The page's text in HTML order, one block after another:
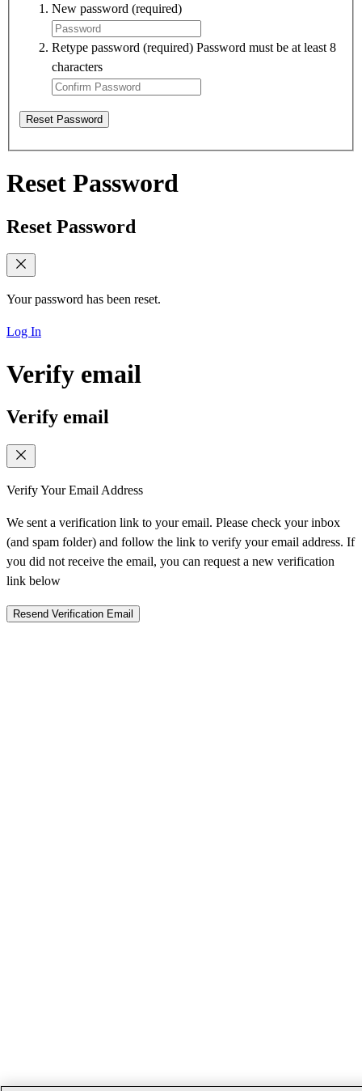
New password (required)
Retype password (required) Password must be at least 8
characters
Reset Password
Reset Password
Reset Password
Your password has been reset.
Log In
Verify email
Verify email
Verify Your Email Address
We sent a verification link to your email. Please check your inbox
(and spam folder) and follow the link to verify your email address. If
you did not receive the email, you can request a new verification
link below
Resend Verification Email